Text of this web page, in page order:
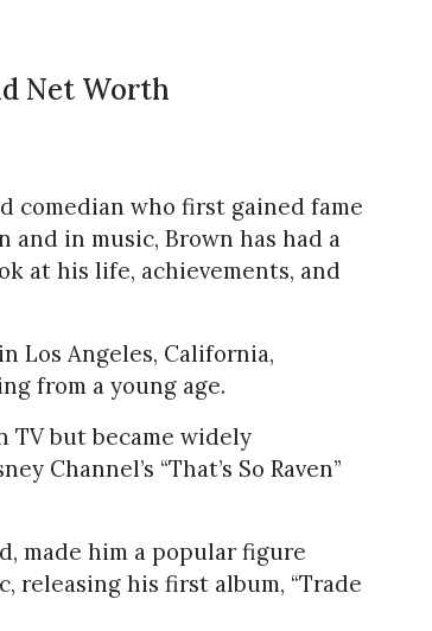
Net Worth
comedian who first gained fame
in music, Brown has had a
at his life, achievements, and
Los Angeles, California,
from a young age.
TV but became widely
Channel’s “That’s So Raven”
made him a popular figure
releasing his first album, “Trade